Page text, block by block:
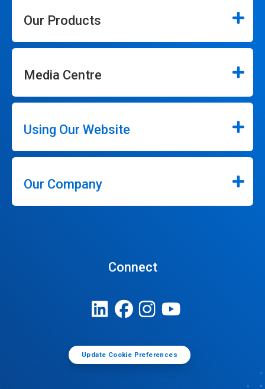
Our Products
Media Centre
Using Our Website
Our Company
Connect
Update Cookie Preferences